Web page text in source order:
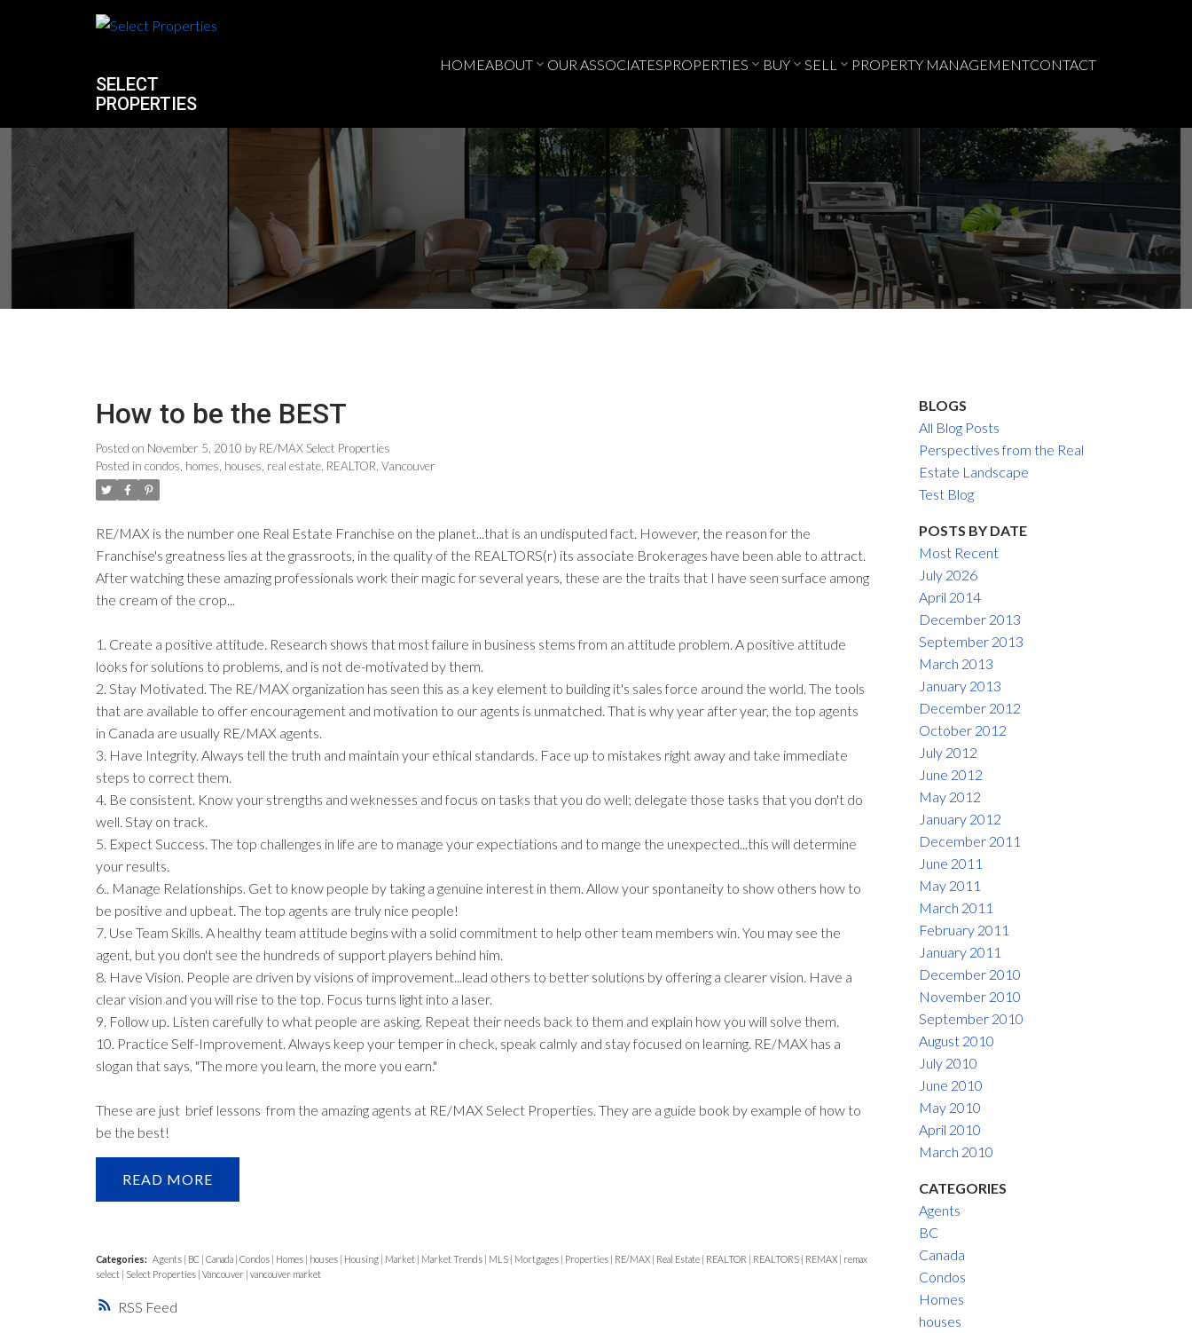
SELECT
PROPERTIES
HOMEABOUT OUR ASSOCIATESPROPERTIES BUY SELL PROPERTY MANAGEMENTCONTACT
RSS
How to be the BEST
Posted on November 5, 2010 by RE/MAX Select Properties
Posted in condos homes houses real estate, REALTOR Vancouver
RE/MAX is the number one Real Estate Franchise on the planet...that is an undisputed fact. However, the reason for the
Franchise's greatness lies at the grassroots, in the quality of the REALTORS(r) its associate Brokerages have been able to attract.
After watching these amazing professionals work their magic for several years, these are the traits that I have seen surface among
the cream of the crop...
1. Create a positive attitude. Research shows that most failure in business stems from an attitude problem. A positive attitude
looks for solutions to problems, and is not de-motivated by them.
2. Stay Motivated. The RE/MAX organization has seen this as a key element to building it's sales force around the world. The tools
that are available to offer encouragement and motivation to our agents is unmatched. That is why year after year, the top agents
in Canada are usually RE/MAX agents.
3. Have Integrity. Always tell the truth and maintain your ethical standards. Face up to mistakes right away and take immediate
steps to correct them.
4. Be consistent. Know your strengths and weknesses and focus on tasks that you do well; delegate those tasks that you don't do
well. Stay on track.
5. Expect Success. The top challenges in life are to manage your expectiations and to mange the unexpected...this will determine
your results.
6.. Manage Relationships. Get to know people by taking a genuine interest in them. Allow your spontaneity to show others how to
be positive and upbeat. The top agents are truly nice people!
7. Use Team Skills. A healthy team attitude begins with a solid commitment to help other team members win. You may see the
agent, but you don't see the hundreds of support players behind him.
8. Have Vision. People are driven by visions of improvement...lead others to better solutions by offering a clearer vision. Have a
clear vision and you will rise to the top. Focus turns light into a laser.
9. Follow up. Listen carefully to what people are asking. Repeat their needs back to them and explain how you will solve them.
10. Practice Self-Improvement. Always keep your temper in check, speak calmly and stay focused on learning. RE/MAX has a
slogan that says, "The more you learn, the more you earn."
These are just brief lessons from the amazing agents at RE/MAX Select Properties. They are a guide book by example of how to
be the best!
READ
Categories: Agents BC Canada Condos Homes houses Housing Market Market Trends MLS Mortgages Properties RE/MAX Real Estate REALTOR REALTORS REMAX
remax
select
Select Properties Vancouver vancouver market
BLOGS
All Blog Posts
Perspectives from the Real
Estate Landscape
Test Blog
POSTS BY DATE
Most Recent
July 2026
April 2014
December 2013
September 2013
March 2013
January 2013
December 2012
October 2012
July 2012
June 2012
May 2012
January 2012
December 2011
June 2011
May 2011
March 2011
February 2011
January 2011
December 2010
November 2010
September 2010
August 2010
July 2010
June 2010
May 2010
April 2010
March 2010
CATEGORIES
Agents
BC
Canada
Condos
Homes
houses